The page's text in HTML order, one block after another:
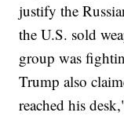
justify the
the U.S. sold
group was
Trump also
reached his